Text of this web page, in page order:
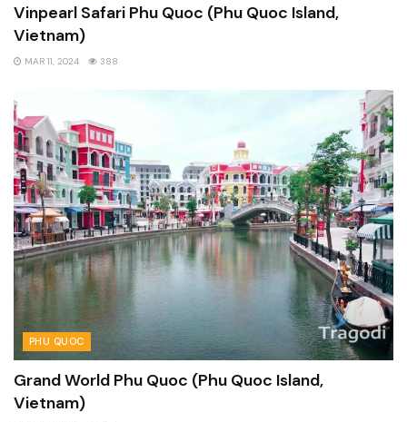
Vinpearl Safari Phu Quoc (Phu Quoc Island,
Vietnam)
MAR 11, 2024 388
PHU QUOC
Grand World Phu Quoc (Phu Quoc Island,
Vietnam)